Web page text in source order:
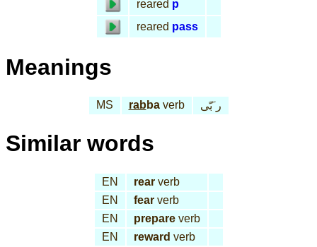
reared p
reared pass
Meanings
MS rabbaverb ر َبّى
Similar words
EN rearverb
EN
fearverb
EN
prepareverb
EN
reward verb